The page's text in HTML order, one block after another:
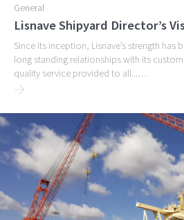
General
Lisnave Shipyard Director’s
Since its inception, Lisnave’s strength
long standing relationships with its
quality service provided to all...…